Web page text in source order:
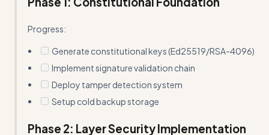
Progress:
Generate constitutional keys (Ed25519/RSA-4096)
Implement signature validation chain
Deploy tamper detection system
Setup cold backup storage
Phase 2: Layer Security Implementation